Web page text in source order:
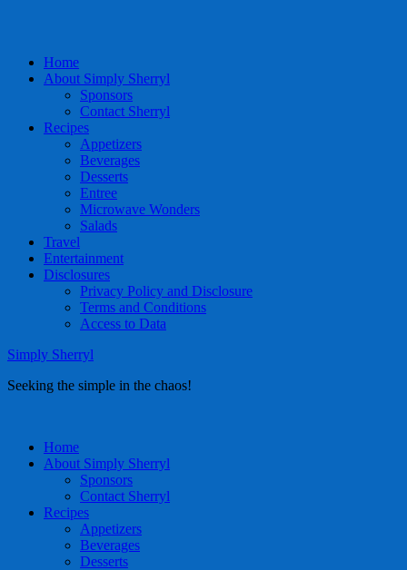
Home
About Simply Sherryl
Sponsors
Contact Sherryl
Recipes
Appetizers
Beverages
Desserts
Entree
Microwave Wonders
Salads
Travel
Entertainment
Disclosures
Privacy Policy and Disclosure
Terms and Conditions
Access to Data
Simply Sherryl
Seeking the simple in the chaos!
Home
About Simply Sherryl
Sponsors
Contact Sherryl
Recipes
Appetizers
Beverages
Desserts